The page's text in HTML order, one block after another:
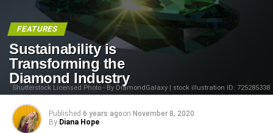
FEATURES
Sustainability is
Transforming the
Diamond Industry
Shutterstock Licensed Photo - By DiamondGalaxy | stock illustration ID: 725285338
Published 6 years agoon November 8, 2020
By Diana Hope